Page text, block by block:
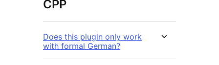
ČPP
Does this plugin only work
with formal German?